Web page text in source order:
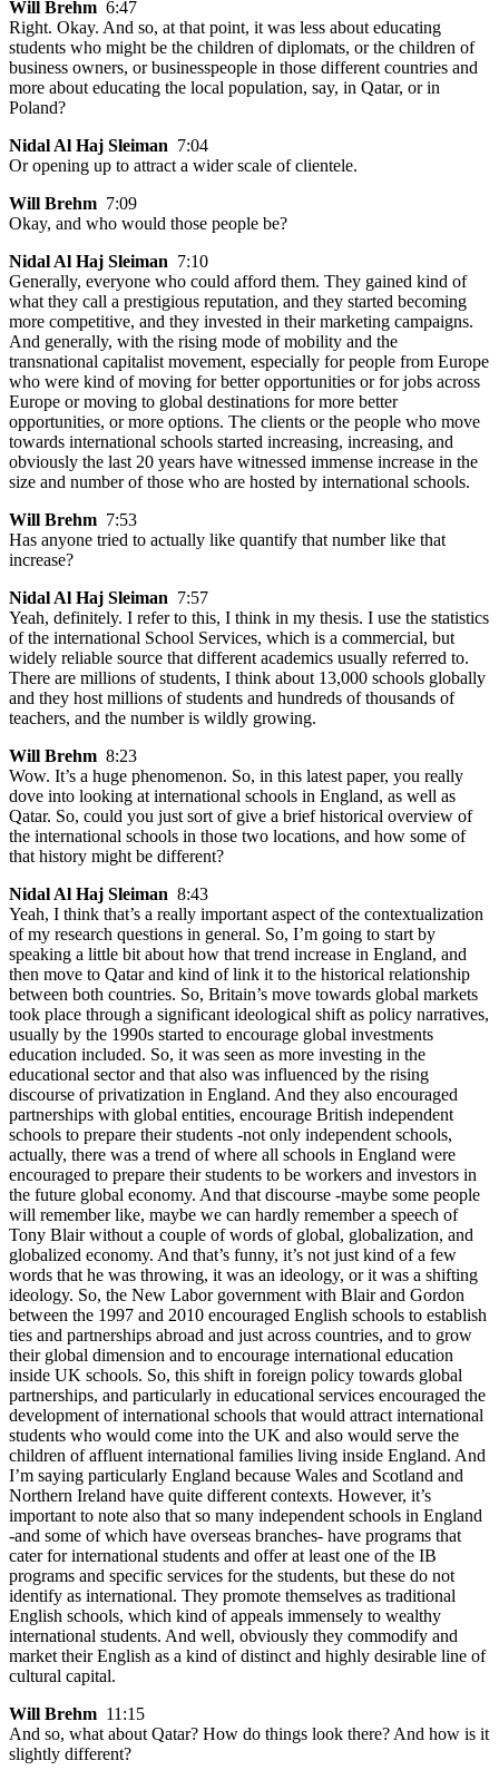
Will Brehm 6:47
Right. Okay. And so, at that point, it was less about educating
students who might be the children of diplomats, or the children of
business owners, or businesspeople in those different countries and
more about educating the local population, say, in Qatar, or in
Poland?
Nidal Al Haj Sleiman 7:04
Or opening up to attract a wider scale of clientele.
Will Brehm 7:09
Okay, and who would those people be?
Nidal Al Haj Sleiman 7:10
Generally, everyone who could afford them. They gained kind of
what they call a prestigious reputation, and they started becoming
more competitive, and they invested in their marketing campaigns.
And generally, with the rising mode of mobility and the
transnational capitalist movement, especially for people from Europe
who were kind of moving for better opportunities or for jobs across
Europe or moving to global destinations for more better
opportunities, or more options. The clients or the people who move
towards international schools started increasing, increasing, and
obviously the last 20 years have witnessed immense increase in the
size and number of those who are hosted by international schools.
Will Brehm 7:53
Has anyone tried to actually like quantify that number like that
increase?
Nidal Al Haj Sleiman 7:57
Yeah, definitely. I refer to this, I think in my thesis. I use the statistics
of the international School Services, which is a commercial, but
widely reliable source that different academics usually referred to.
There are millions of students, I think about 13,000 schools globally
and they host millions of students and hundreds of thousands of
teachers, and the number is wildly growing.
Will Brehm 8:23
Wow. It’s a huge phenomenon. So, in this latest paper, you really
dove into looking at international schools in England, as well as
Qatar. So, could you just sort of give a brief historical overview of
the international schools in those two locations, and how some of
that history might be different?
Nidal Al Haj Sleiman 8:43
Yeah, I think that’s a really important aspect of the contextualization
of my research questions in general. So, I’m going to start by
speaking a little bit about how that trend increase in England, and
then move to Qatar and kind of link it to the historical relationship
between both countries. So, Britain’s move towards global markets
took place through a significant ideological shift as policy narratives,
usually by the 1990s started to encourage global investments
education included. So, it was seen as more investing in the
educational sector and that also was influenced by the rising
discourse of privatization in England. And they also encouraged
partnerships with global entities, encourage British independent
schools to prepare their students -not only independent schools,
actually, there was a trend of where all schools in England were
encouraged to prepare their students to be workers and investors in
the future global economy. And that discourse -maybe some people
will remember like, maybe we can hardly remember a speech of
Tony Blair without a couple of words of global, globalization, and
globalized economy. And that’s funny, it’s not just kind of a few
words that he was throwing, it was an ideology, or it was a shifting
ideology. So, the New Labor government with Blair and Gordon
between the 1997 and 2010 encouraged English schools to establish
ties and partnerships abroad and just across countries, and to grow
their global dimension and to encourage international education
inside UK schools. So, this shift in foreign policy towards global
partnerships, and particularly in educational services encouraged the
development of international schools that would attract international
students who would come into the UK and also would serve the
children of affluent international families living inside England. And
I’m saying particularly England because Wales and Scotland and
Northern Ireland have quite different contexts. However, it’s
important to note also that so many independent schools in England
-and some of which have overseas branches- have programs that
cater for international students and offer at least one of the IB
programs and specific services for the students, but these do not
identify as international. They promote themselves as traditional
English schools, which kind of appeals immensely to wealthy
international students. And well, obviously they commodify and
market their English as a kind of distinct and highly desirable line of
cultural capital.
Will Brehm 11:15
And so, what about Qatar? How do things look there? And how is it
slightly different?